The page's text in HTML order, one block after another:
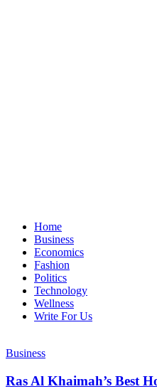
Home
Business
Economics
Fashion
Politics
Technology
Wellness
Write For Us
Business
Ras Al Khaimah’s Best